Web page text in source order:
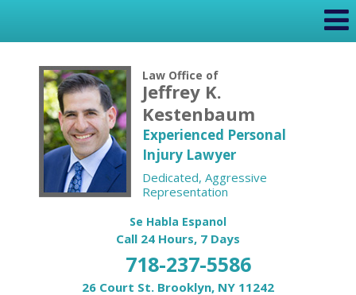
Law Office of
Jeffrey K.
Kestenbaum
Experienced Personal
Injury Lawyer
Dedicated, Aggressive
Representation
Se Habla Espanol
Call 24 Hours, 7 Days
718-237-5586
26 Court St. Brooklyn, NY 11242